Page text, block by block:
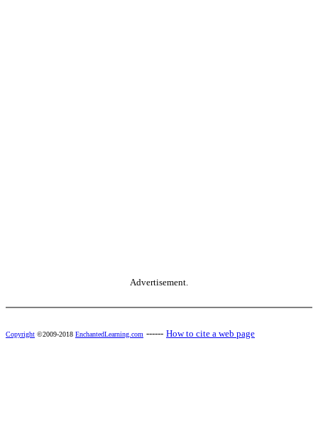
Advertisement.
Copyright ©2009-2018 EnchantedLearning.com ------ How to cite a web page